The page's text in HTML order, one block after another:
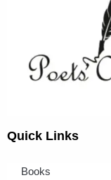
Quick Links
Books